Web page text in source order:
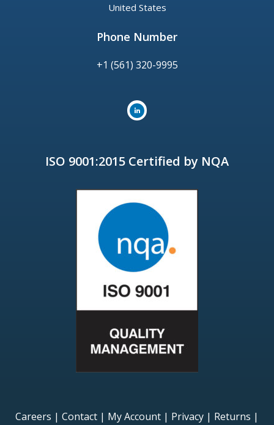
United States
Phone Number
+1 (561) 320-9995
ISO 9001:2015 Certified by NQA
Careers | Contact | My Account | Privacy | Returns |